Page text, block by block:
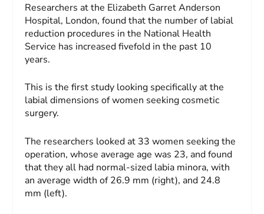
Researchers at the Elizabeth Garret Anderson
Hospital, London, found that the number of labial
reduction procedures in the National Health
Service has increased fivefold in the past 10
years.
This is the first study looking specifically at the
labial dimensions of women seeking cosmetic
surgery.
The researchers looked at 33 women seeking the
operation, whose average age was 23, and found
that they all had normal-sized labia minora, with
an average width of 26.9 mm (right), and 24.8
mm (left).